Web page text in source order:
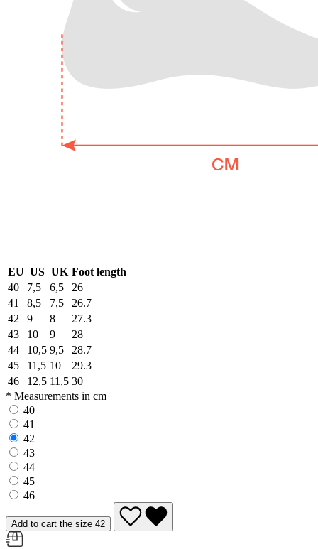
EU US UK Foot length
40
7,5 6,5
26
41
8,5 7,5
26.7
42
9 8
27.3
43
10 9
28
44
10,5 9,5
28.7
45
11,5 10
29.3
46
12,5 11,5 30
* Measurements in cm
40
41
42
43
44
45
46
Add to cart the size 42